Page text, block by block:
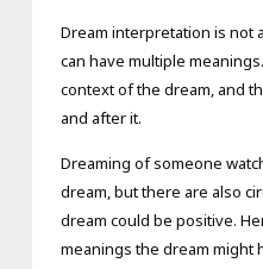
Dream interpretation is not
can have multiple
context of the dream, and
and after it.
Dreaming of someone
dream, but there are also
dream could be positive.
meanings the dream might